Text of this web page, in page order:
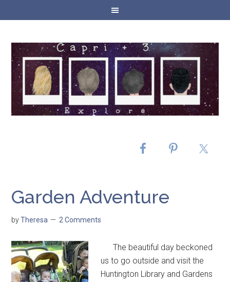
Garden Adventure
byTheresa 2 Comments
The beautiful day beckoned
us to go outside and visit the
Huntington Library and Gardens